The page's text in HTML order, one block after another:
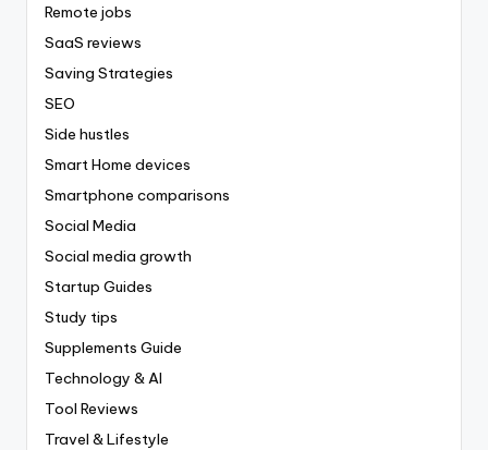
Remote jobs
SaaS reviews
Saving Strategies
SEO
Side hustles
Smart Home devices
Smartphone comparisons
Social Media
Social media growth
Startup Guides
Study tips
Supplements Guide
Technology & AI
Tool Reviews
Travel & Lifestyle